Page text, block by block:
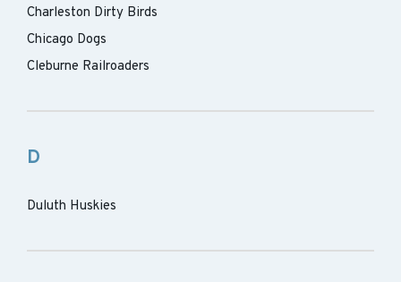
Charleston Dirty Birds
Chicago Dogs
Cleburne Railroaders
D
Duluth Huskies